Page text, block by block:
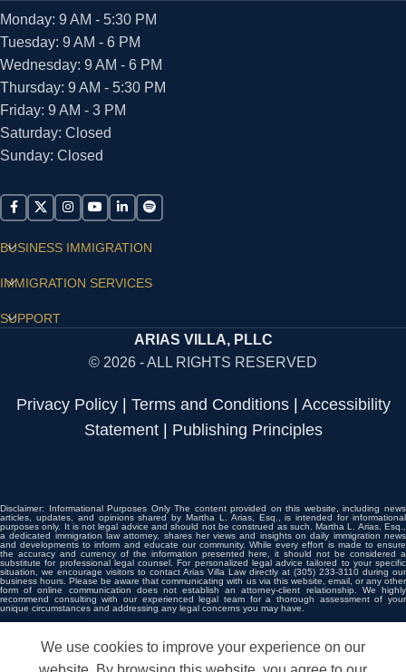
Monday: 9 AM - 5:30 PM
Tuesday: 9 AM - 6 PM
Wednesday: 9 AM - 6 PM
Thursday: 9 AM - 5:30 PM
Friday: 9 AM - 3 PM
Saturday: Closed
Sunday: Closed
BUSINESS IMMIGRATION
IMMIGRATION SERVICES
SUPPORT
ARIAS VILLA, PLLC
© 2026 - ALL RIGHTS RESERVED
Privacy Policy| Terms and Conditions| Accessibility
Statement| Publishing Principles
Disclaimer: Informational Purposes Only The content provided on this website, including news
articles, updates, and opinions shared by Martha L. Arias, Esq., is intended for informational
purposes only. It is not legal advice and should not be construed as such. Martha L. Arias, Esq.,
a dedicated immigration law attorney, shares her views and insights on daily immigration news
and developments to inform and educate our community. While every effort is made to ensure
the accuracy and currency of the information presented here, it should not be considered a
substitute for professional legal counsel. For personalized legal advice tailored to your specific
situation, we encourage visitors to contact Arias Villa Law directly at (305) 233-3110 during our
business hours. Please be aware that communicating with us via this website, email, or any other
form of online communication does not establish an attorney-client relationship. We highly
recommend consulting with our experienced legal team for a thorough assessment of your
unique circumstances and addressing any legal concerns you may have.
We use cookies to improve your experience on our